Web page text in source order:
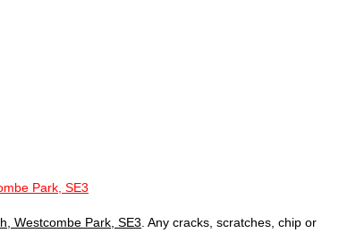
Park, SE3
Westcombe Park, SE3. Any cracks, scratches, chip or